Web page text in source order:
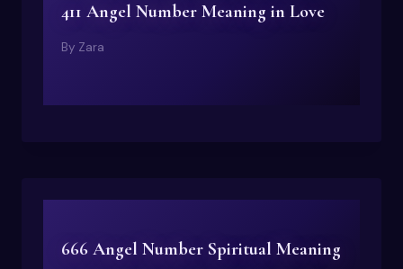
411 Angel Number Meaning in Love
By Zara
666 Angel Number Spiritual Meaning